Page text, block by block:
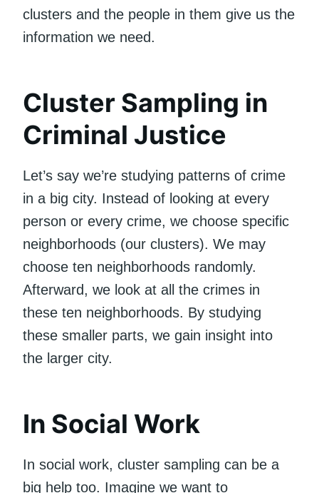
clusters and the people in them give us the
information we need.
Cluster Sampling in
Criminal Justice
Let’s say we’re studying patterns of crime
in a big city. Instead of looking at every
person or every crime, we choose specific
neighborhoods (our clusters). We may
choose ten neighborhoods randomly.
Afterward, we look at all the crimes in
these ten neighborhoods. By studying
these smaller parts, we gain insight into
the larger city.
In Social Work
In social work, cluster sampling can be a
big help too. Imagine we want to